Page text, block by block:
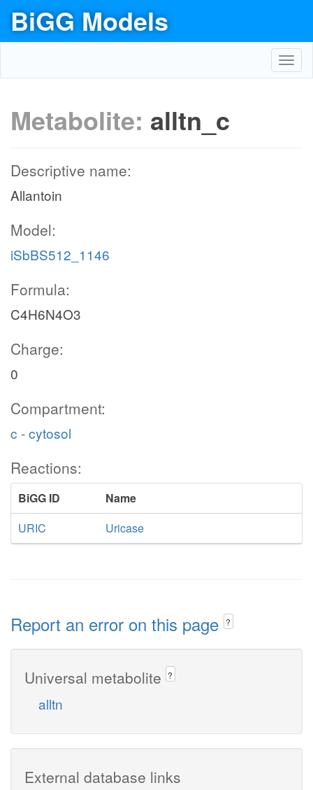
BiGG Models
Metabolite: alltn_c
Descriptive name:
Allantoin
Model:
iSbBS512_1146
Formula:
C4H6N4O3
Charge:
0
Compartment:
c - cytosol
Reactions:
BiGG ID
Name
URIC
Uricase
Report an error on this page ?
Universal metabolite ?
alltn
External database links